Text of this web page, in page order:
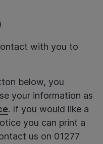
with you to
below, you
your information as
. If you would like a
you can print a
us on 01277